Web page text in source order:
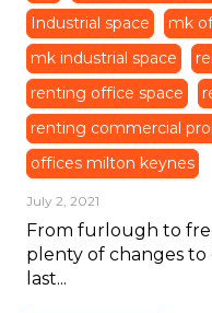
Industrial space
mk
mk industrial space
renting office space
renting commercial
offices milton keynes
July 2, 2021
From furlough to
plenty of changes
last...